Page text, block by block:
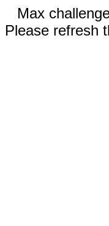
Max
Please refresh